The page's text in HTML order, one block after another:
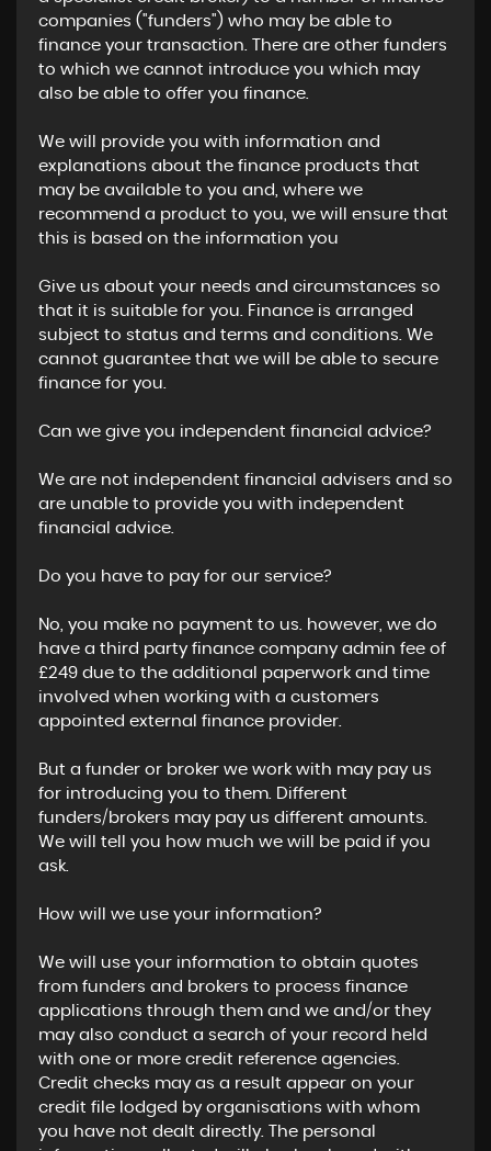
companies ("funders") who may be able to
finance your transaction. There are other funders
to which we cannot introduce you which may
also be able to offer you finance.
We will provide you with information and
explanations about the finance products that
may be available to you and, where we
recommend a product to you, we will ensure that
this is based on the information you
Give us about your needs and circumstances so
that it is suitable for you. Finance is arranged
subject to status and terms and conditions. We
cannot guarantee that we will be able to secure
finance for you.
Can we give you independent financial advice?
We are not independent financial advisers and so
are unable to provide you with independent
financial advice.
Do you have to pay for our service?
No, you make no payment to us. however, we do
have a third party finance company admin fee of
£249 due to the additional paperwork and time
involved when working with a customers
appointed external finance provider.
But a funder or broker we work with may pay us
for introducing you to them. Different
funders/brokers may pay us different amounts.
We will tell you how much we will be paid if you
ask.
How will we use your information?
We will use your information to obtain quotes
from funders and brokers to process finance
applications through them and we and/or they
may also conduct a search of your record held
with one or more credit reference agencies.
Credit checks may as a result appear on your
credit file lodged by organisations with whom
you have not dealt directly. The personal